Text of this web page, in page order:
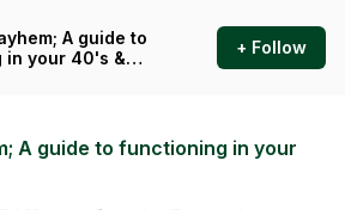
A guide to
your 40's &
+ Follow
A guide to functioning in your